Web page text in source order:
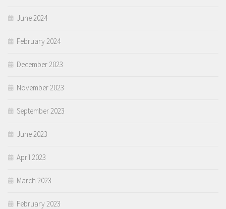
June 2024
February 2024
December 2023
November 2023
September 2023
June 2023
April 2023
March 2023
February 2023